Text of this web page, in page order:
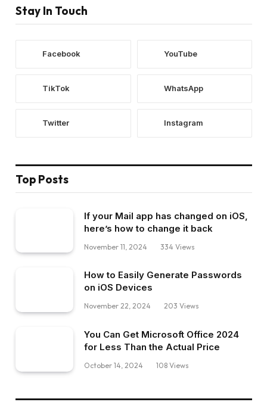
Stay In Touch
Facebook YouTube
TikTok WhatsApp
Twitter Instagram
Top Posts
If your Mail app has changed on iOS,
here’s how to change it back
November 11, 2024 334 Views
How to Easily Generate Passwords
on iOS Devices
November 22, 2024 203 Views
You Can Get Microsoft Office 2024
for Less Than the Actual Price
October 14, 2024 108 Views